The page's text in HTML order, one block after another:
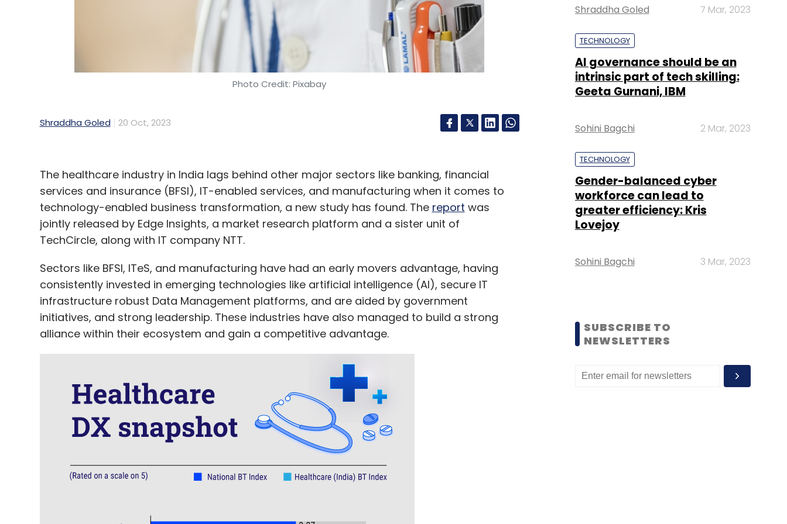
Select your Newsletter frequency
Weekly Newsletter Monthly Newsletter
Subscribe
Google For India Pixel Generative AI
Photo Credit: Pixabay
Shraddha Goled 20 Oct, 2023
The healthcare industry in India lags behind other major sectors like banking, financial
services and insurance (BFSI), IT-enabled services, and manufacturing when it comes to
technology-enabled business transformation, a new study has found. The report was
jointly released by Edge Insights, a market research platform and a sister unit of
TechCircle, along with IT company NTT.
Sectors like BFSI, ITeS, and manufacturing have had an early movers advantage, having
consistently invested in emerging technologies like artificial intelligence (AI), secure IT
infrastructure robust Data Management platforms, and are aided by government
initiatives, and strong leadership. These industries have also managed to build a strong
alliance within their ecosystem and gain a competitive advantage.
Shraddha Goled 7 Mar, 2023
TECHNOLOGY
AI governance should be an
intrinsic part of tech skilling:
Geeta Gurnani, IBM
Sohini Bagchi 2 Mar, 2023
TECHNOLOGY
Gender-balanced cyber
workforce can lead to
greater efficiency: Kris
Lovejoy
Sohini Bagchi 3 Mar, 2023
SUBSCRIBE TO
NEWSLETTERS